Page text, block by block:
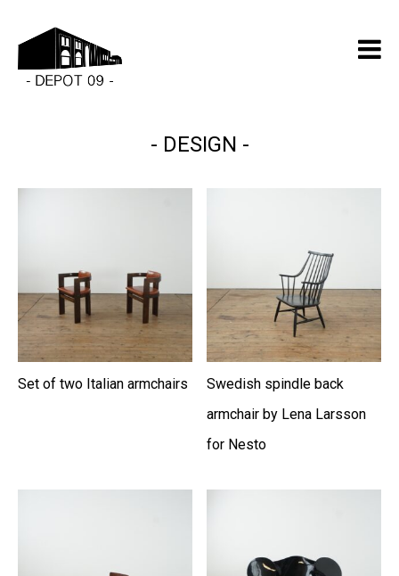
DESIGN
Set of two Italian armchairs
Swedish spindle back
armchair by Lena Larsson
for Nesto